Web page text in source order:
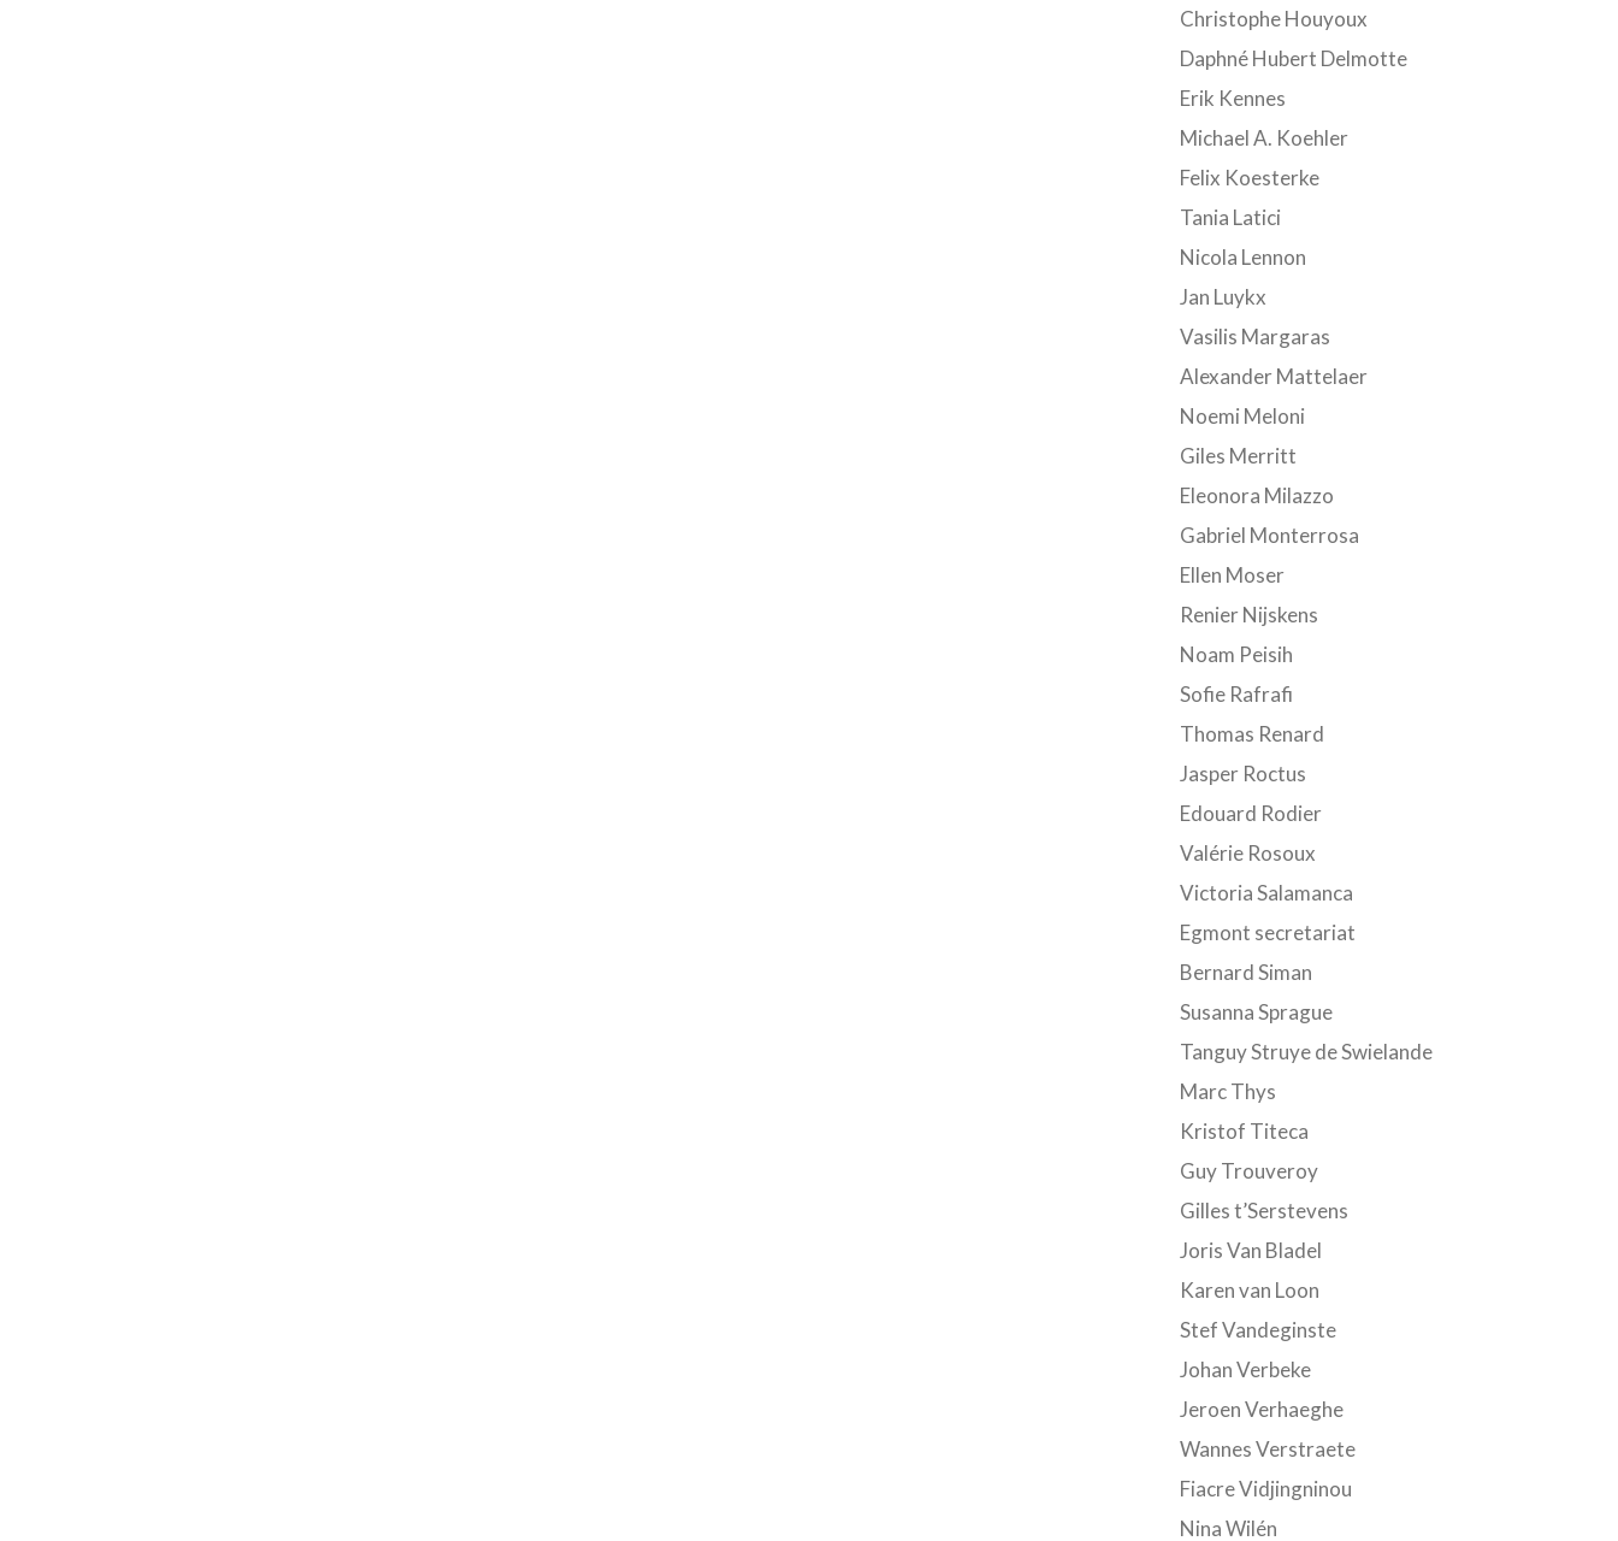
Christophe Houyoux
Daphné Hubert Delmotte
Erik Kennes
Michael A. Koehler
Felix Koesterke
Tania Latici
Nicola Lennon
Jan Luykx
Vasilis Margaras
Alexander Mattelaer
Noemi Meloni
Giles Merritt
Eleonora Milazzo
Gabriel Monterrosa
Ellen Moser
Renier Nijskens
Noam Peisih
Sofie Rafrafi
Thomas Renard
Jasper Roctus
Edouard Rodier
Valérie Rosoux
Victoria Salamanca
Egmont secretariat
Bernard Siman
Susanna Sprague
Tanguy Struye de Swielande
Marc Thys
Kristof Titeca
Guy Trouveroy
Gilles t’Serstevens
Joris Van Bladel
Karen van Loon
Stef Vandeginste
Johan Verbeke
Jeroen Verhaeghe
Wannes Verstraete
Fiacre Vidjingninou
Nina Wilén